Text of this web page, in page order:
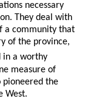
necessary
They deal with
a community that
of the province,
in a worthy
measure of
pioneered the
West.